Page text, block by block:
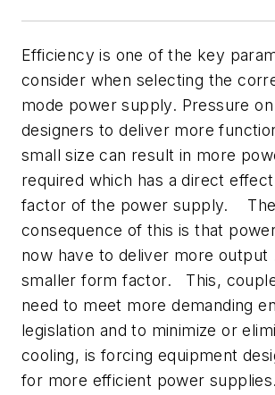
Efficiency is one of the key
consider when selecting the
mode power supply. Pressure
designers to deliver more
small size can result in more
required which has a direct
factor of the power supply. The
consequence of this is that
now have to deliver more output
smaller form factor. This,
need to meet more demanding
legislation and to minimize or
cooling, is forcing equipment
for more efficient power supplies.